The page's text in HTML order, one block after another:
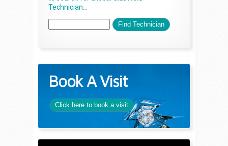
Technician...
Book A Visit
Click here to book a visit